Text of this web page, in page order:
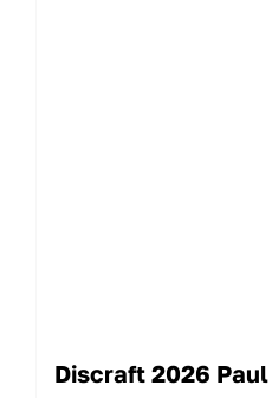
Discraft 2026